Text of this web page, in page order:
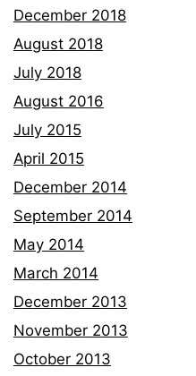
December 2018
August 2018
July 2018
August 2016
July 2015
April 2015
December 2014
September 2014
May 2014
March 2014
December 2013
November 2013
October 2013